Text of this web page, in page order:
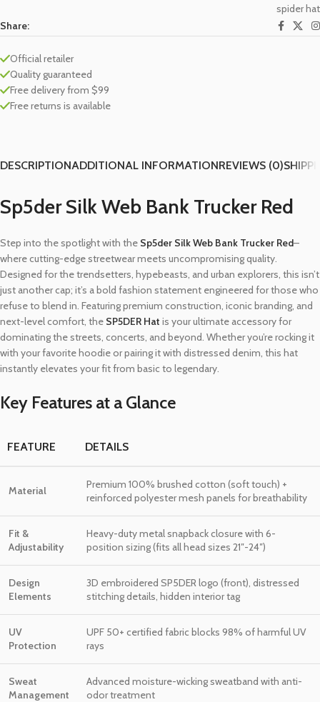
spider hat
Share:
Official retailer
Quality guaranteed
Free delivery from $99
Free returns is available
DESCRIPTIONADDITIONAL INFORMATIONREVIEWS (0)
Sp5der Silk Web Bank Trucker Red
Step into the spotlight with the Sp5der Silk Web Bank Trucker Red–
where cutting-edge streetwear meets uncompromising quality.
Designed for the trendsetters, hypebeasts, and urban explorers, this isn’t
just another cap; it’s a bold fashion statement engineered for those who
refuse to blend in. Featuring premium construction, iconic branding, and
next-level comfort, the SP5DER Hat is your ultimate accessory for
dominating the streets, concerts, and beyond. Whether you’re rocking it
with your favorite hoodie or pairing it with distressed denim, this hat
instantly elevates your fit from basic to legendary.
Key Features at a Glance
FEATURE DETAILS
Material
Premium 100% brushed cotton (soft touch) +
reinforced polyester mesh panels for breathability
Fit &
Adjustability
Heavy-duty metal snapback closure with 6-
position sizing (fits all head sizes 21″-24″)
Design
Elements
3D embroidered SP5DER logo (front), distressed
stitching details, hidden interior tag
UV
Protection
UPF 50+ certified fabric blocks 98% of harmful UV
rays
Sweat
Management
Advanced moisture-wicking sweatband with anti-
odor treatment